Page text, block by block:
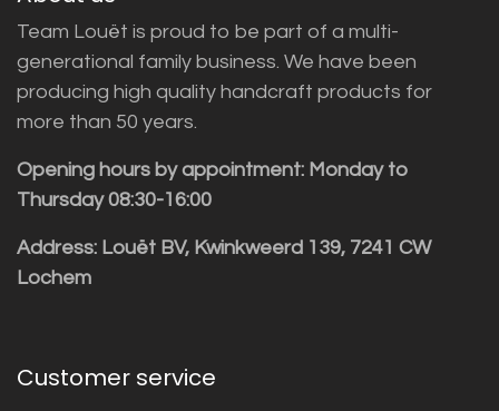
Team Louët is proud to be part of a multi-
generational family business. We have been
producing high quality handcraft products for
more than 50 years.
Opening hours by appointment: Monday to
Thursday 08:30-16:00
Address: Louët BV, Kwinkweerd 139, 7241 CW
Lochem
Customer service